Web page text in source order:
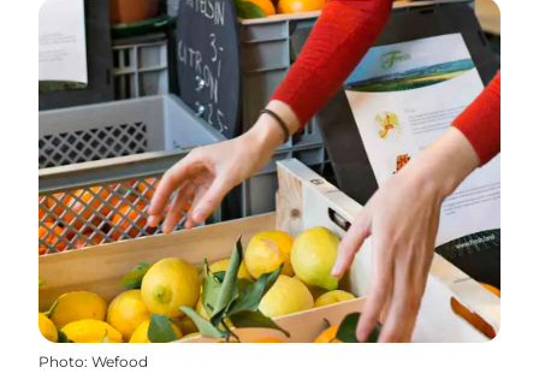
Photo: Wefood